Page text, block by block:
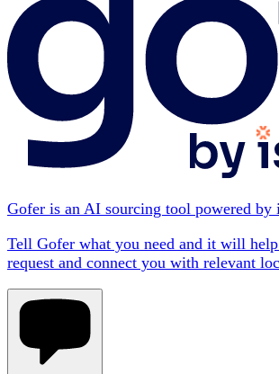
Gofer is an AI sourcing tool powered by
Tell Gofer what you need and it will
request and connect you with relevant